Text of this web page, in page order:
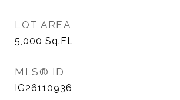
LOT AREA
5,000 Sq.Ft.
MLS® ID
IG26110936